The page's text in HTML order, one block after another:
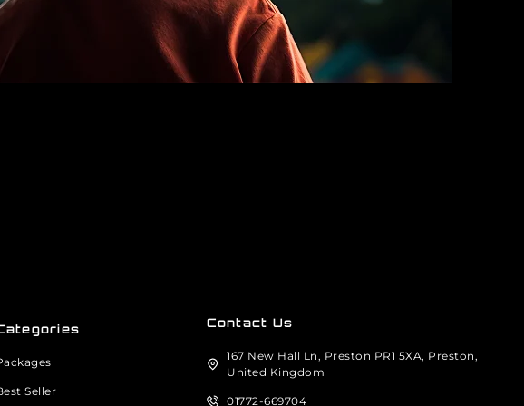
Seller
Contact Us
167 New Hall Ln, Preston PR1 5XA, Preston,
United Kingdom
01772-669704